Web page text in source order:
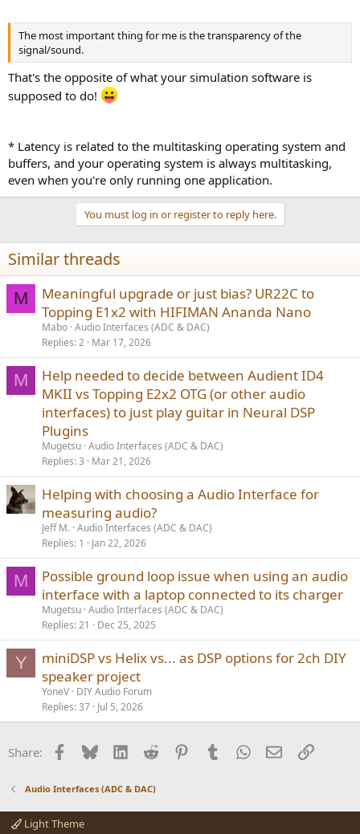
The most important thing for me is the transparency of the
signal/sound.
That's the opposite of what your simulation software is
supposed to do!
* Latency is related to the multitasking operating system and
buffers, and your operating system is always multitasking,
even when you're only running one application.
You must log in or register to reply here.
Similar threads
M
Meaningful upgrade or just bias? UR22C to
Topping E1x2 with HIFIMAN Ananda Nano
Mabo Audio Interfaces (ADC & DAC)
Replies 2 Mar 17, 2026
M
Help needed to decide between Audient ID4
MKII vs Topping E2x2 OTG (or other audio
interfaces) to just play guitar in Neural DSP
Plugins
Mugetsu Audio Interfaces (ADC & DAC)
Replies 3 Mar 21, 2026
Helping with choosing a Audio Interface for
measuring audio?
Jeff M. Audio Interfaces (ADC & DAC)
Replies 1 Jan 22, 2026
M
Possible ground loop issue when using an audio
interface with a laptop connected to its charger
Mugetsu Audio Interfaces (ADC & DAC)
Replies 21 Dec 25, 2025
Y
miniDSP vs Helix vs... as DSP options for 2ch DIY
speaker project
YoneV DIY Audio Forum
Replies 37 Jul 5, 2026
Share: Facebook
BlueskyLinkedInReddit PinterestTumblrWhatsApp
EmailLink
Audio Interfaces (ADC & DAC)
Light Theme